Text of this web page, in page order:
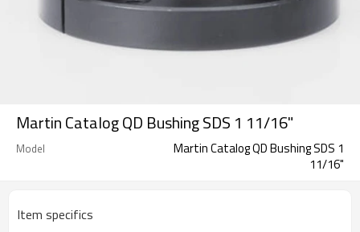
Martin Catalog QD Bushing SDS 1 11/16"
Model
Martin Catalog QD Bushing SDS 1
11/16"
Item specifics